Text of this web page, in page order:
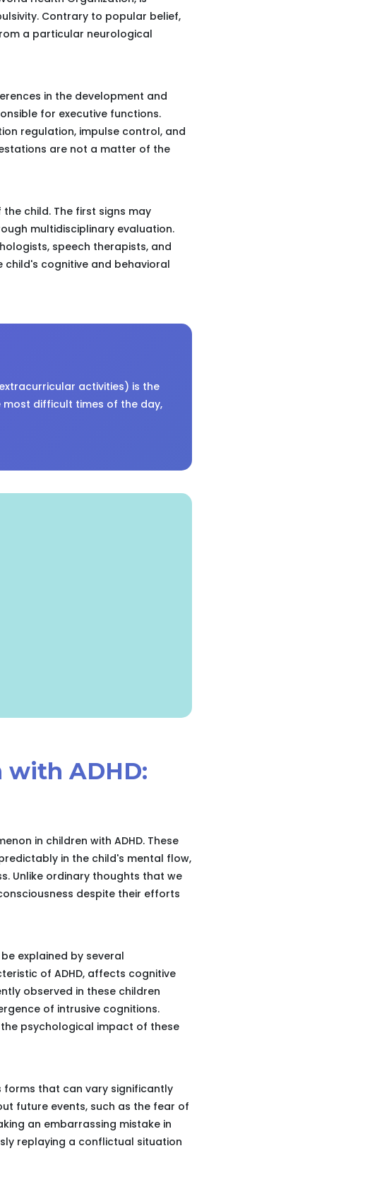
Contrary to popular belief,
a particular neurological
in the development and
for executive functions.
regulation, impulse control, and
are not a matter of the
child. The first signs may
multidisciplinary evaluation.
speech therapists, and
cognitive and behavioral
activities) is the
difficult times of the day,
ADHD:
in children with ADHD. These
in the child's mental flow,
Unlike ordinary thoughts that we
despite their efforts
explained by several
of ADHD, affects cognitive
observed in these children
of intrusive cognitions.
psychological impact of these
forms that can vary significantly
future events, such as the fear of
an embarrassing mistake in
replaying a conflictual situation